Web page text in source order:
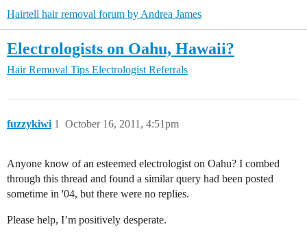
Hairtell hair removal forum by Andrea James
Electrologists on Oahu, Hawaii?
Hair Removal Tips Electrologist Referrals
fuzzykiwi October 16, 2011, 4:51pm
1
Anyone know of an esteemed electrologist on Oahu? I combed
through this thread and found a similar query had been posted
sometime in '04, but there were no replies.
Please help, I’m positively desperate.